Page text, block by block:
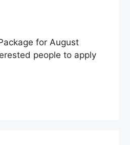
for August
people to apply